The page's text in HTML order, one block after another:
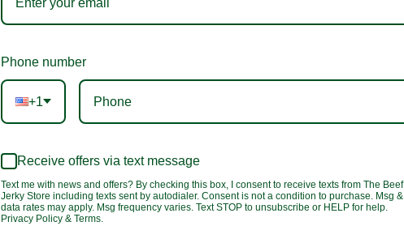
Papaya Chunks
Phone number
+1
Receive offers via text message
Text me with news and offers? By checking this box, I consent to receive texts from The Beef
Jerky Store including texts sent by autodialer. Consent is not a condition to purchase. Msg &
data rates may apply. Msg frequency varies. Text STOP to unsubscribe or HELP for help.
Privacy Policy & Terms.